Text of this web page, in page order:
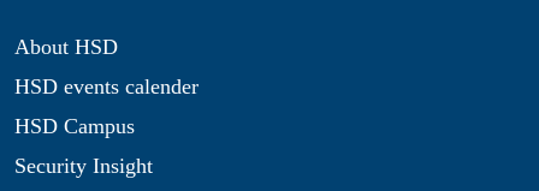
About HSD
HSD events calender
HSD Campus
Security Insight